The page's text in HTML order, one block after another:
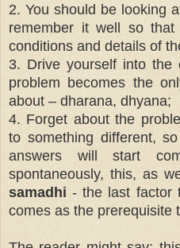
2. You should be looking
remember it well so
conditions and details of
3. Drive yourself into the
problem becomes the
about – dharana, dhyana;
4. Forget about the
to something different,
answers will start
spontaneously, this, as
samadhi - the last factor
comes as the prerequisite